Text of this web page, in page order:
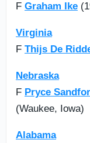
F Graham Ike
Virginia
F Thijs De
Nebraska
F Pryce
(Waukee, Iowa)
Alabama